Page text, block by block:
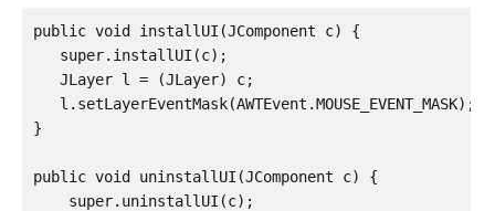
public void installUI(JComponent c) {
   super.installUI(c);
   JLayer l = (JLayer) c;
   l.setLayerEventMask(AWTEvent.MOUSE_EVENT_MASK);
}
public void uninstallUI(JComponent c) {
    super.uninstallUI(c);